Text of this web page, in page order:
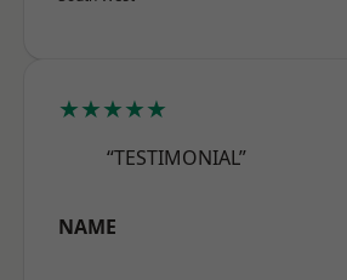
★★★★★
“TESTIMONIAL”
NAME